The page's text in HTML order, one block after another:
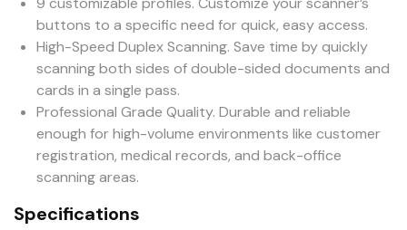
buttons to a specific need for quick, easy access.
High-Speed Duplex Scanning. Save time by quickly
scanning both sides of double-sided documents and
cards in a single pass.
Professional Grade Quality. Durable and reliable
enough for high-volume environments like customer
registration, medical records, and back-office
scanning areas.
Specifications